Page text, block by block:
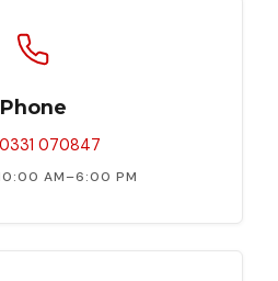
Phone
070847
AM–6:00 PM